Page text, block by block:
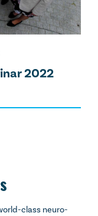
2022
class neuro-